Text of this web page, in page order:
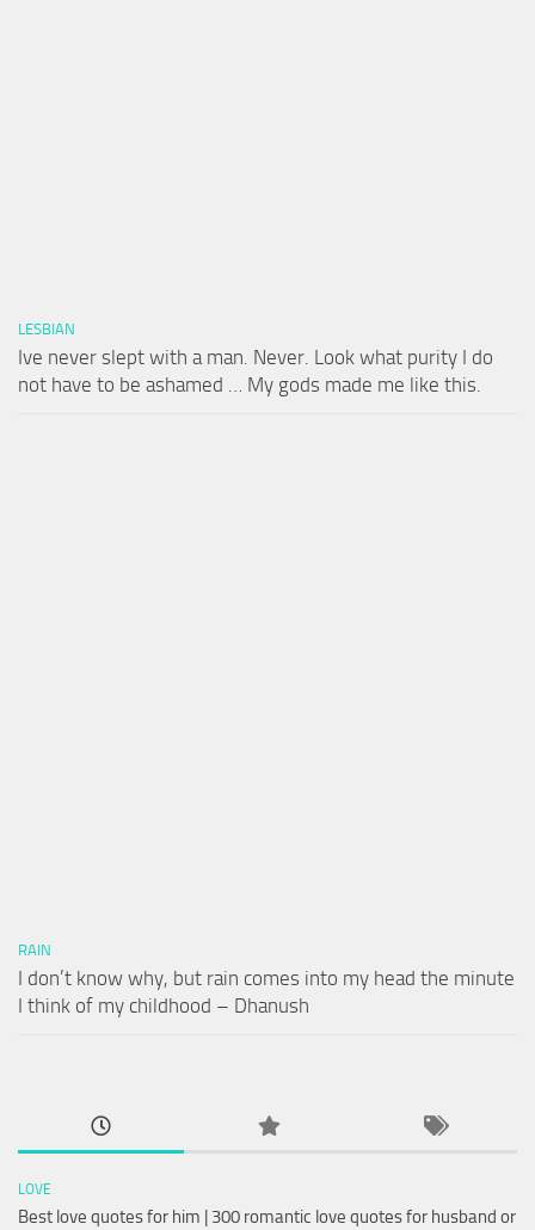
LESBIAN
Ive never slept with a man. Never. Look what purity I do
not have to be ashamed … My gods made me like this.
RAIN
I don’t know why, but rain comes into my head the minute
I think of my childhood – Dhanush
LOVE
Best love quotes for him | 300 romantic love quotes for husband or